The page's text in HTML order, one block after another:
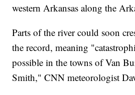
western Arkansas along the
Parts of the river could soon
the record, meaning
possible in the towns of Van
Smith," CNN meteorologist